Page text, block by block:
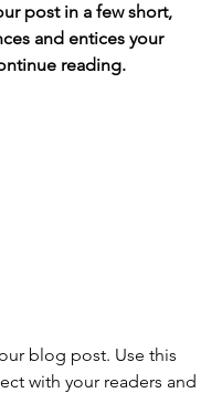
post in a few short,
and entices your
reading.
blog post. Use this
with your readers and